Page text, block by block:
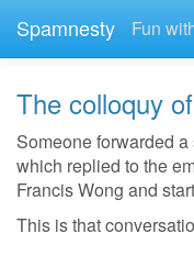
Spamnesty Fun
The colloquy
Someone forwarded
which replied to the
Francis Wong and
This is that